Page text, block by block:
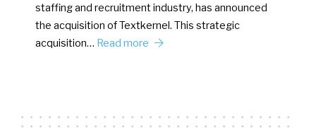
staffing and recruitment industry, has announced
the acquisition of Textkernel. This strategic
acquisition… Read more